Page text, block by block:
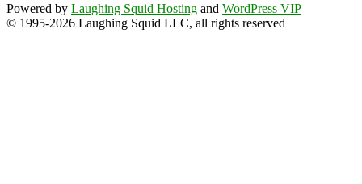
Powered by Laughing Squid Hosting and WordPress VIP
© 1995-2026 Laughing Squid LLC, all rights reserved